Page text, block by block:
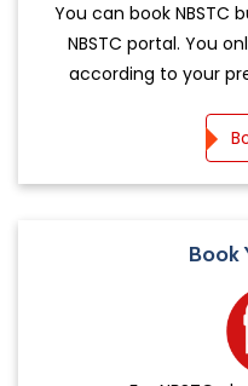
You can book NBSTC
NBSTC portal. You
according to your
Book